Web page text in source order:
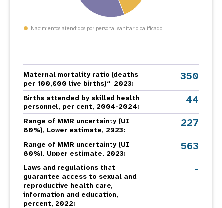
Nacimientos atendidos por personal sanitario calificado
Maternal mortality ratio (deaths
per 100,000 live births)a, 2023:
350
Births attended by skilled health
personnel, per cent, 2004-2024:
44
Range of MMR uncertainty (UI
80%), Lower estimate, 2023:
227
Range of MMR uncertainty (UI
80%), Upper estimate, 2023:
563
Laws and regulations that
guarantee access to sexual and
reproductive health care,
information and education,
percent, 2022:
-